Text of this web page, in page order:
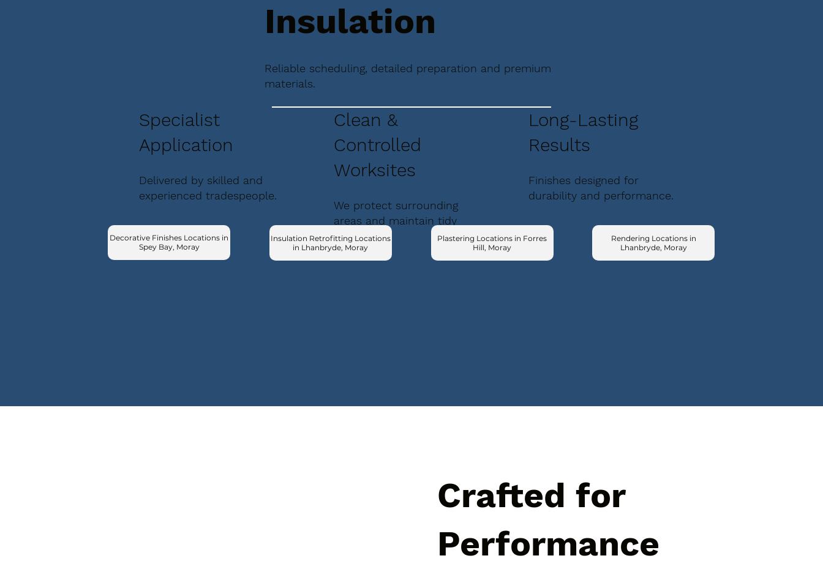
Insulation
Reliable scheduling, detailed preparation and premium
materials.
Specialist
Application
Delivered by skilled and
experienced tradespeople.
Clean &
Controlled
Worksites
We protect surrounding
areas and maintain tidy
conditions.
Long-Lasting
Results
Finishes designed for
durability and performance.
Decorative Finishes Locations in
Spey Bay, Moray
Insulation Retrofitting Locations
in Lhanbryde, Moray
Plastering Locations in Forres
Hill, Moray
Rendering Locations in
Lhanbryde, Moray
Crafted for
Performance